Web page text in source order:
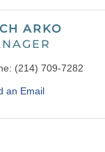
ARKO
(214) 709-7282
an Email